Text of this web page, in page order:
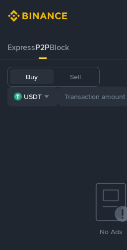
ExpressP2PBlock
Buy Sell
USDT
No Ads